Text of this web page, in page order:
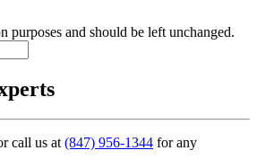
purposes and should be left unchanged.
call us at(847) 956-1344 for any